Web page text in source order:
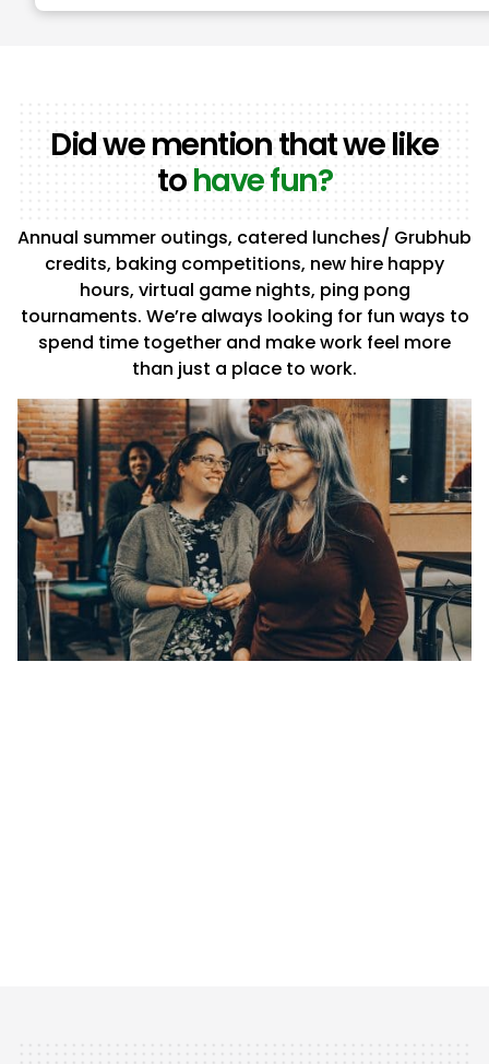
Did we mention that we like
tohave fun?
Annual summer outings, catered lunches/ Grubhub
credits, baking competitions, new hire happy
hours, virtual game nights, ping pong
tournaments. We’re always looking for fun ways to
spend time together and make work feel more
than just a place to work.